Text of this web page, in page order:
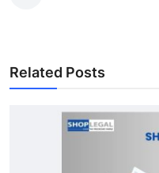
Related Posts